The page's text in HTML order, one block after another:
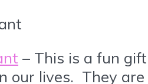
– This is a fun gift
our lives. They are